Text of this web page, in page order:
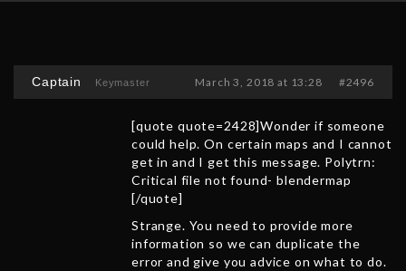
Captain Keymaster March 3, 2018 at 13:28 #2496
[quote quote=2428]Wonder if someone
could help. On certain maps and I cannot
get in and I get this message. Polytrn:
Critical file not found- blendermap
[/quote]
Strange. You need to provide more
information so we can duplicate the
error and give you advice on what to do.